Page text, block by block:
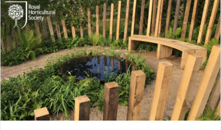
The Wykeham Park Bench
The Helmsley Companion Garden Bench